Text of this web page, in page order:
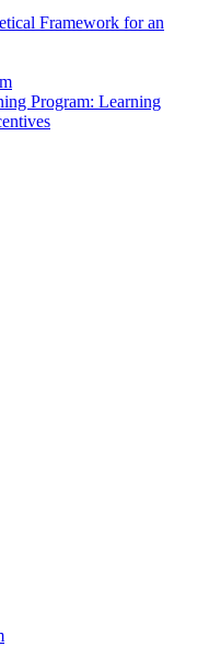
Framework for an
Program: Learning